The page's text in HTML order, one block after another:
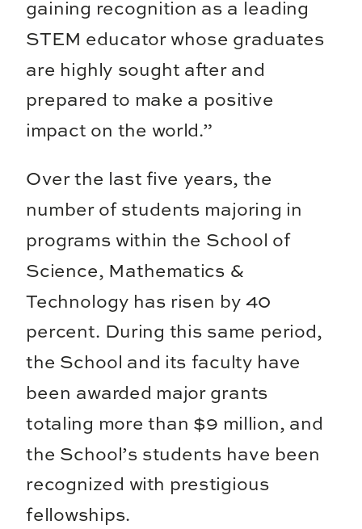
gaining recognition as a leading
STEM educator whose graduates
are highly sought after and
prepared to make a positive
impact on the world.”
Over the last five years, the
number of students majoring in
programs within the School of
Science, Mathematics &
Technology has risen by 40
percent. During this same period,
the School and its faculty have
been awarded major grants
totaling more than $9 million, and
the School’s students have been
recognized with prestigious
fellowships.